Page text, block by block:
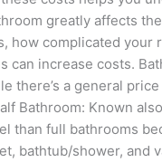
greatly affects
how complicated your
can increase costs.
there’s a general
Bathroom: Known
than full bathrooms
bathtub/shower, and